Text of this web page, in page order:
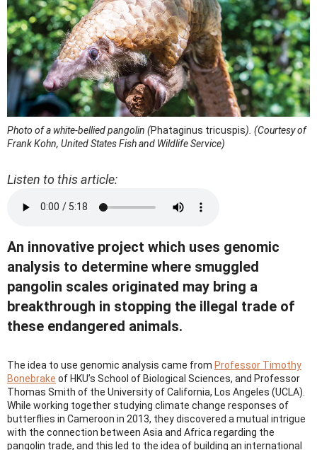
Photo of a white-bellied pangolin (Phataginus tricuspis). (Courtesy of
Frank Kohn, United States Fish and Wildlife Service)
Listen to this article:
An innovative project which uses genomic
analysis to determine where smuggled
pangolin scales originated may bring a
breakthrough in stopping the illegal trade of
these endangered animals.
The idea to use genomic analysis came from Professor Timothy
Bonebrake of HKU’s School of Biological Sciences, and Professor
Thomas Smith of the University of California, Los Angeles (UCLA).
While working together studying climate change responses of
butterflies in Cameroon in 2013, they discovered a mutual intrigue
with the connection between Asia and Africa regarding the
pangolin trade, and this led to the idea of building an international